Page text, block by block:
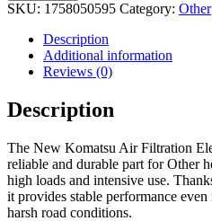
SKU: 1758050595 Category: Other
Description
Additional information
Reviews (0)
Description
The New Komatsu Air Filtration
reliable and durable part for Other
high loads and intensive use.
it provides stable performance even
harsh road conditions.